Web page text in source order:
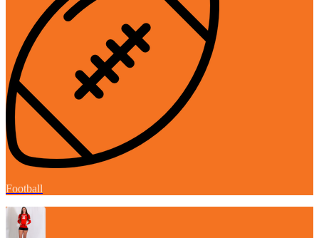
Football